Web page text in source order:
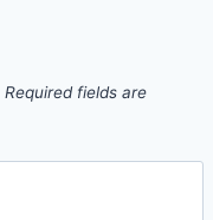
Required fields are